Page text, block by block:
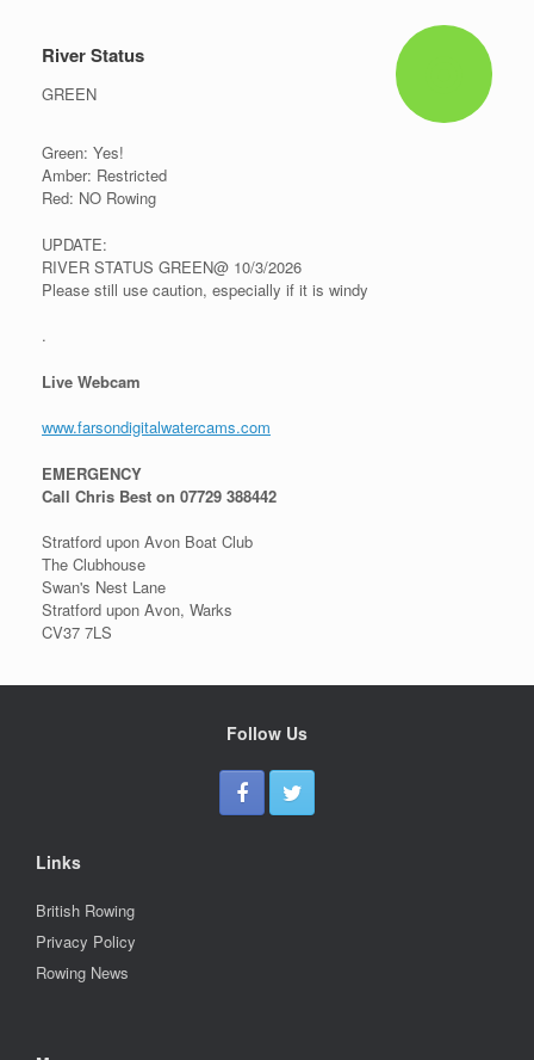
River Status
GREEN
Green: Yes!
Amber: Restricted
Red: NO Rowing
UPDATE:
RIVER STATUS GREEN@ 10/3/2026
Please still use caution, especially if it is windy
.
Live Webcam
www.farsondigitalwatercams.com
EMERGENCY
Call Chris Best on 07729 388442
Stratford upon Avon Boat Club
The Clubhouse
Swan's Nest Lane
Stratford upon Avon, Warks
CV37 7LS
Follow Us
Links
British Rowing
Privacy Policy
Rowing News